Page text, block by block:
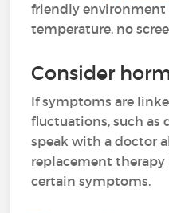
friendly environment
temperature, no
Consider
If symptoms are
fluctuations, such as
speak with a doctor
replacement therapy
certain symptoms.